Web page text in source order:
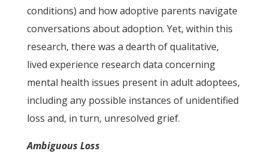
conditions) and how adoptive parents navigate
conversations about adoption. Yet, within this
research, there was a dearth of qualitative,
lived experience research data concerning
mental health issues present in adult adoptees,
including any possible instances of unidentified
loss and, in turn, unresolved grief.
Ambiguous Loss